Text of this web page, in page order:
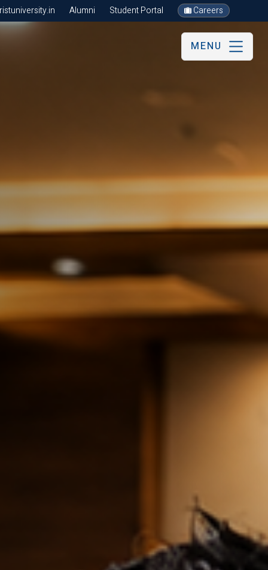
Alumni Student Portal Careers
MENU